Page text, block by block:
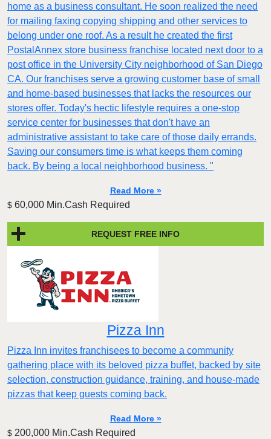
home as a business consultant. He soon realized the need
for mailing faxing copying shipping and other services to
belong under one roof. As a result he created the first
PostalAnnex store business franchise located next door to a
post office in the University City neighborhood of San Diego
CA. Our franchises serve a growing customer base of small
and home-based businesses that lacks the resources our
stores offer. Today's hectic lifestyle requires a one-stop
service center for businesses that don't have an
administrative assistant to take care of those daily errands.
Saving our consumers time is what keeps them coming
back. By being a local neighborhood business. "
Read More »
$ 60,000 Min.Cash Required
REQUEST FREE INFO
Pizza Inn
Pizza Inn invites franchisees to become a community
gathering place with its beloved pizza buffet, backed by site
selection, construction guidance, training, and house-made
pizzas that keep guests coming back.
Read More »
$ 200,000 Min.Cash Required